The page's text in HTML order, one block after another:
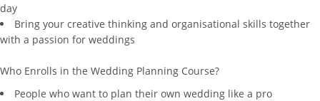
day
Bring your creative thinking and organisational skills together
with a passion for weddings
Who Enrolls in the Wedding Planning Course?
People who want to plan their own wedding like a pro